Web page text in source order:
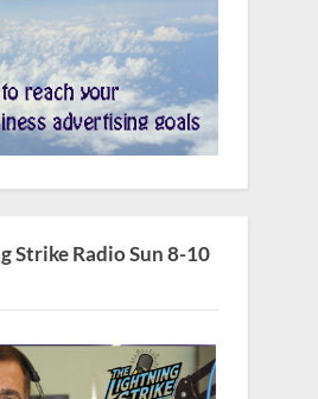
Strike Radio Sun 8-10